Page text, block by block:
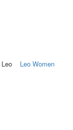
Leo Leo Women